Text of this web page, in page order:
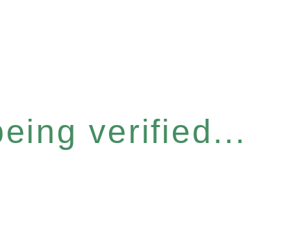
verified...